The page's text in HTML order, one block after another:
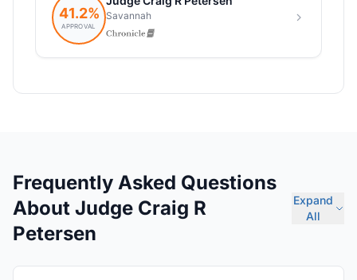
Frequently Asked Questions
About Judge Craig R
Petersen
Expand
All